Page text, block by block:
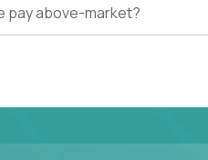
pay above-market?